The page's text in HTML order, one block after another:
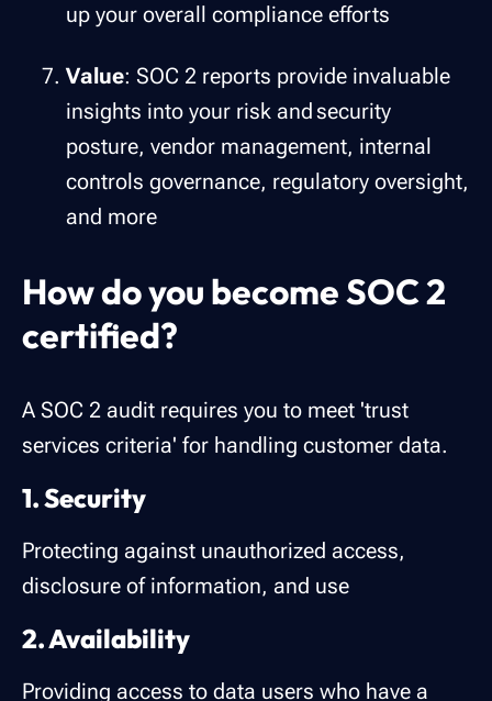
up your overall compliance efforts
Value: SOC 2 reports provide invaluable
insights into your risk and security
posture, vendor management, internal
controls governance, regulatory oversight,
and more
How do you become SOC 2
certified?
A SOC 2 audit requires you to meet 'trust
services criteria' for handling customer data.
1. Security
Protecting against unauthorized access,
disclosure of information, and use
2. Availability
Providing access to data users who have a